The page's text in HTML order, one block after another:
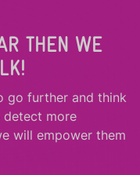
THEN WE
go further and think
detect more
will empower them